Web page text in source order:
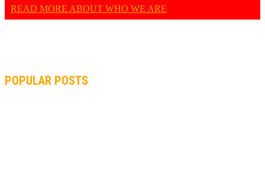
READ MORE ABOUT WHO WE ARE
POPULAR POSTS